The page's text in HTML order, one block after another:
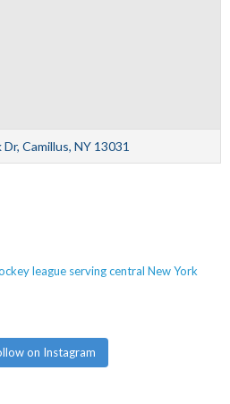
Dr, Camillus, NY 13031
league serving central New York
on Instagram